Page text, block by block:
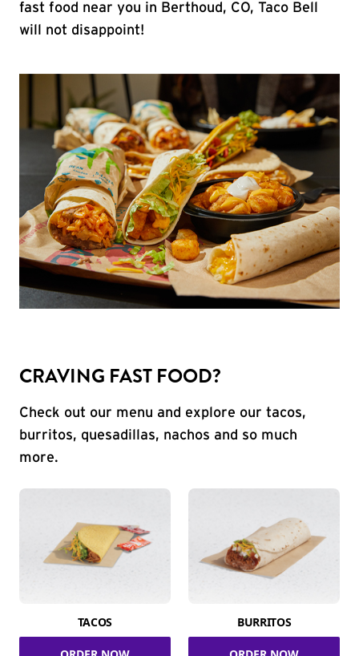
fast food near you in Berthoud, CO, Taco Bell
will not disappoint!
CRAVING FAST FOOD?
Check out our menu and explore our tacos,
burritos, quesadillas, nachos and so much
more.
TACOS BURRITOS